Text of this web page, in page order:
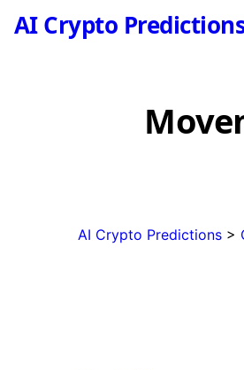
AI Crypto
AI Crypto Predictions>